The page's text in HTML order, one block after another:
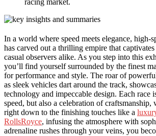
racing market.
In a world where speed meets elegance, high-
has carved out a thrilling empire that captivates
casual observers alike. As you step into this
you’ll find yourself surrounded by the finest
for performance and style. The roar of
as sleek vehicles dart around the track,
technology and impeccable design. Each race
speed, but also a celebration of craftsmanship,
right down to the finishing touches like a
RollsRoyce, infusing the atmosphere with
adrenaline rushes through your veins, you